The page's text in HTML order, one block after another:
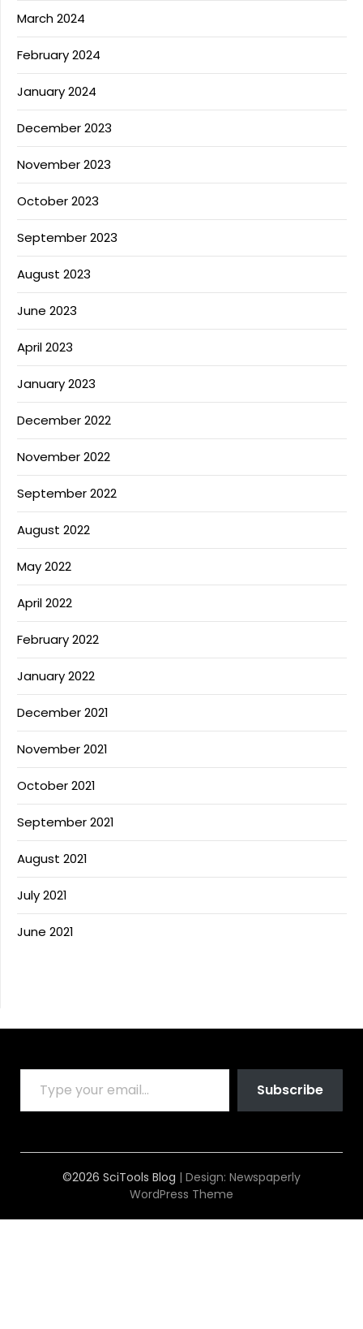
March 2024
February 2024
January 2024
December 2023
November 2023
October 2023
September 2023
August 2023
June 2023
April 2023
January 2023
December 2022
November 2022
September 2022
August 2022
May 2022
April 2022
February 2022
January 2022
December 2021
November 2021
October 2021
September 2021
August 2021
July 2021
June 2021
TYPE YOUR EMAIL…
Subscribe
©2026 SciTools Blog | Design: Newspaperly
WordPress Theme